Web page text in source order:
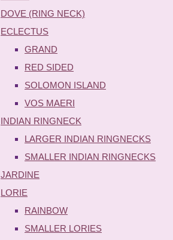
DOVE (RING NECK)
ECLECTUS
GRAND
RED SIDED
SOLOMON ISLAND
VOS MAERI
INDIAN RINGNECK
LARGER INDIAN RINGNECKS
SMALLER INDIAN RINGNECKS
JARDINE
LORIE
RAINBOW
SMALLER LORIES